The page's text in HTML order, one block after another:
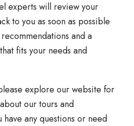
experts will review your
to you as soon as possible
and a
fits your needs and
explore our website for
our tours and
have any questions or need